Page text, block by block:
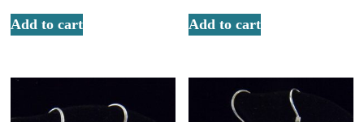
Add to cart Add to cart